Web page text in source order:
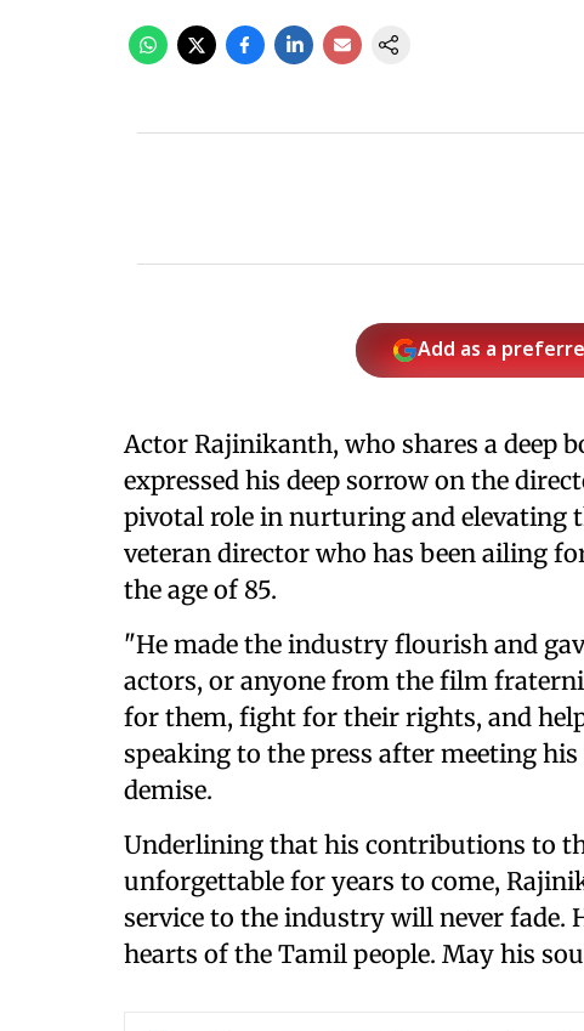
Add as a
Actor Rajinikanth, who shares a deep
expressed his deep sorrow on the
pivotal role in nurturing and elevating
veteran director who has been ailing
the age of 85.
"He made the industry flourish and
actors, or anyone from the film
for them, fight for their rights, and
speaking to the press after meeting
demise.
Underlining that his contributions to
unforgettable for years to come,
service to the industry will never fade.
hearts of the Tamil people. May his